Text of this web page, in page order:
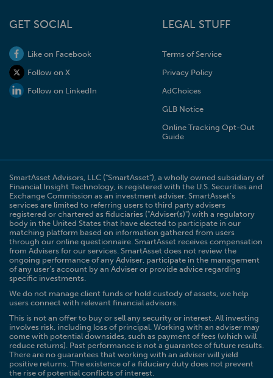
GET SOCIAL
Like on Facebook
Follow on X
Follow on LinkedIn
LEGAL STUFF
Terms of Service
Privacy Policy
AdChoices
GLB Notice
Online Tracking Opt-Out
Guide
SmartAsset Advisors, LLC ("SmartAsset"), a wholly owned subsidiary of
Financial Insight Technology, is registered with the U.S. Securities and
Exchange Commission as an investment adviser. SmartAsset’s
services are limited to referring users to third party advisers
registered or chartered as fiduciaries ("Adviser(s)") with a regulatory
body in the United States that have elected to participate in our
matching platform based on information gathered from users
through our online questionnaire. SmartAsset receives compensation
from Advisers for our services. SmartAsset does not review the
ongoing performance of any Adviser, participate in the management
of any user’s account by an Adviser or provide advice regarding
specific investments.
We do not manage client funds or hold custody of assets, we help
users connect with relevant financial advisors.
This is not an offer to buy or sell any security or interest. All investing
involves risk, including loss of principal. Working with an adviser may
come with potential downsides, such as payment of fees (which will
reduce returns). Past performance is not a guarantee of future results.
There are no guarantees that working with an adviser will yield
positive returns. The existence of a fiduciary duty does not prevent
the rise of potential conflicts of interest.